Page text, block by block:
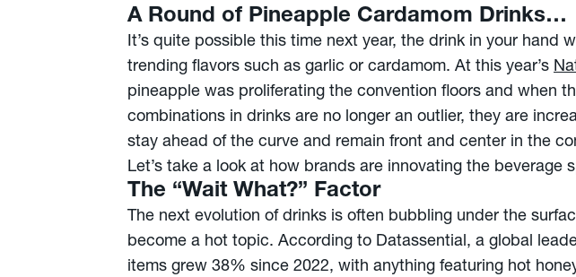
A Round of Pineapple Cardamom Drinks…
It’s quite possible this time next year, the drink in your hand
trending flavors such as garlic or cardamom. At this year’s
pineapple was proliferating the convention floors and when
combinations in drinks are no longer an outlier, they are
stay ahead of the curve and remain front and center in the
Let’s take a look at how brands are innovating the
The “Wait What?” Factor
The next evolution of drinks is often bubbling under the
become a hot topic. According to Datassential, a global
items grew 38% since 2022, with anything featuring hot